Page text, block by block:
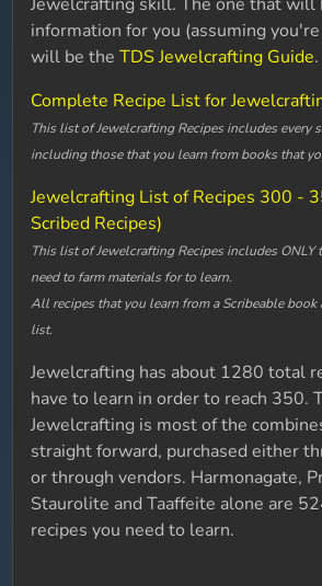
information for you (assuming
will be theTDS Jewelcrafting Guide.
Complete Recipe List for
This list of Jewelcrafting Recipes includes every
including those that you learn from books that
Jewelcrafting List of Recipes 300 -
Scribed Recipes)
This list of Jewelcrafting Recipes includes
need to farm materials for to learn.
All recipes that you learn from a Scribeable
list.
Jewelcrafting has about 1280 total
have to learn in order to reach 350.
Jewelcrafting is most of the
straight forward, purchased either
or through vendors. Harmonagate,
Staurolite and Taaffeite alone are
recipes you need to learn.